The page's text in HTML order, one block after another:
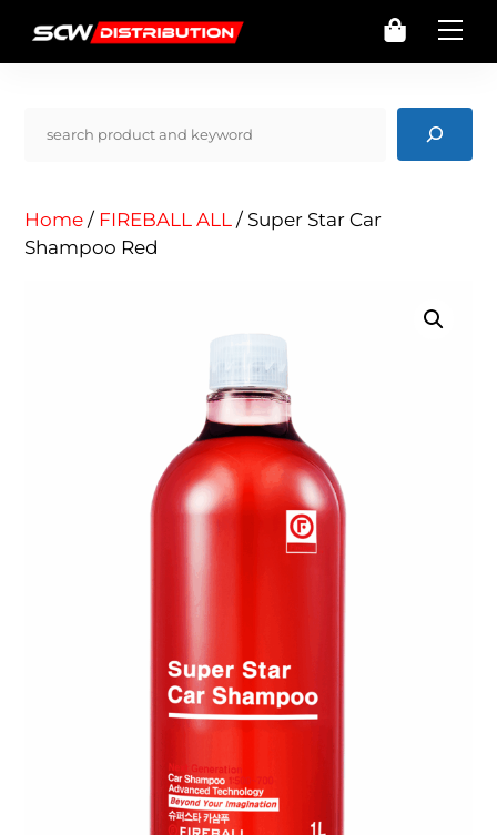
content
Cart
Home / FIREBALL ALL / Super Star Car
Shampoo Red